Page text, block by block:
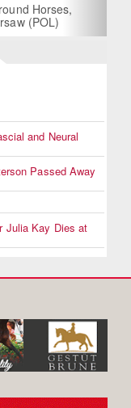
Horses,
(POL)
and Neural
Passed Away
Julia Kay Dies at